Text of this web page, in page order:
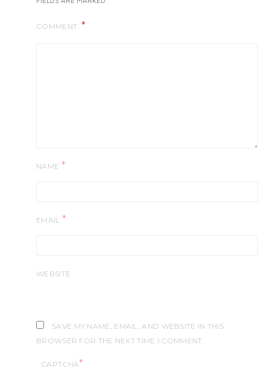
COMMENT
NAME *
EMAIL *
WEBSITE
SAVE MY NAME, EMAIL, AND WEBSITE IN THIS
BROWSER FOR THE NEXT TIME I COMMENT.
CAPTCHA*